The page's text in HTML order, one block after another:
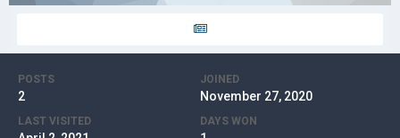
POSTS
2
JOINED
November 27, 2020
LAST VISITED DAYS WON